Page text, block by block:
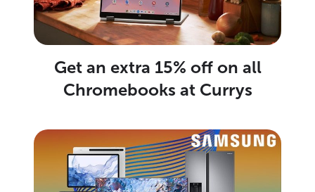
Get an extra 15% off on all
Chromebooks at Currys